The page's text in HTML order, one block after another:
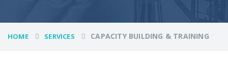
HOME SERVICES CAPACITY BUILDING & TRAINING